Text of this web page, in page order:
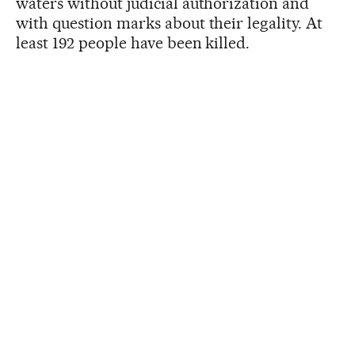
with question marks about their legality. At
least 192 people have been killed.